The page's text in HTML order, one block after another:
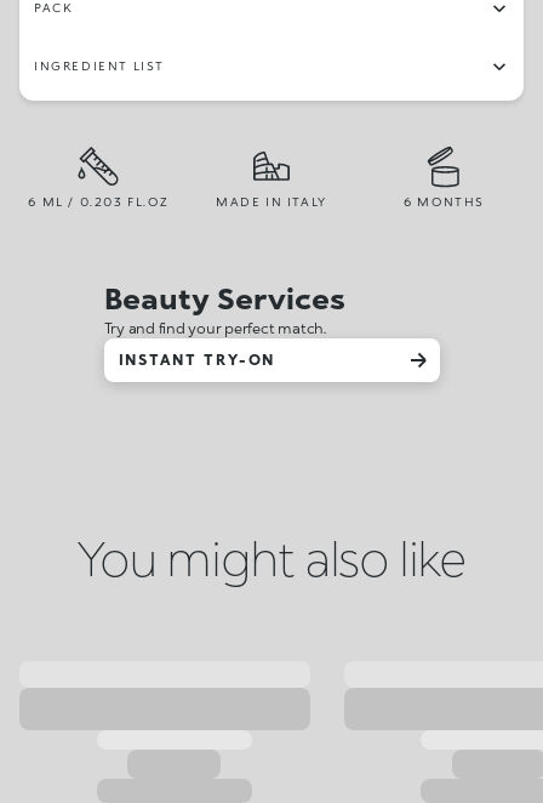
PACK
INGREDIENT LIST
6 ML / 0.203 FL.OZ MADE IN ITALY 6 MONTHS
Beauty Services
Try and find your perfect match.
INSTANT TRY-ON
You might also like